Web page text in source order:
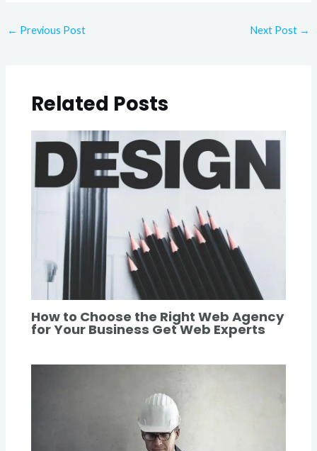
← Previous Post Next Post →
Related Posts
How to Choose the Right Web Agency
for Your Business Get Web Experts